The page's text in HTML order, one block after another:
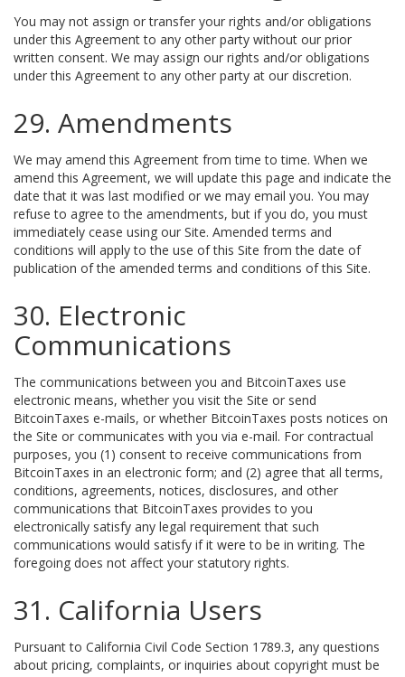
You may not assign or transfer your rights and/or obligations
under this Agreement to any other party without our prior
written consent. We may assign our rights and/or obligations
under this Agreement to any other party at our discretion.
29. Amendments
We may amend this Agreement from time to time. When we
amend this Agreement, we will update this page and indicate the
date that it was last modified or we may email you. You may
refuse to agree to the amendments, but if you do, you must
immediately cease using our Site. Amended terms and
conditions will apply to the use of this Site from the date of
publication of the amended terms and conditions of this Site.
30. Electronic
Communications
The communications between you and BitcoinTaxes use
electronic means, whether you visit the Site or send
BitcoinTaxes e-mails, or whether BitcoinTaxes posts notices on
the Site or communicates with you via e-mail. For contractual
purposes, you (1) consent to receive communications from
BitcoinTaxes in an electronic form; and (2) agree that all terms,
conditions, agreements, notices, disclosures, and other
communications that BitcoinTaxes provides to you
electronically satisfy any legal requirement that such
communications would satisfy if it were to be in writing. The
foregoing does not affect your statutory rights.
31. California Users
Pursuant to California Civil Code Section 1789.3, any questions
about pricing, complaints, or inquiries about copyright must be